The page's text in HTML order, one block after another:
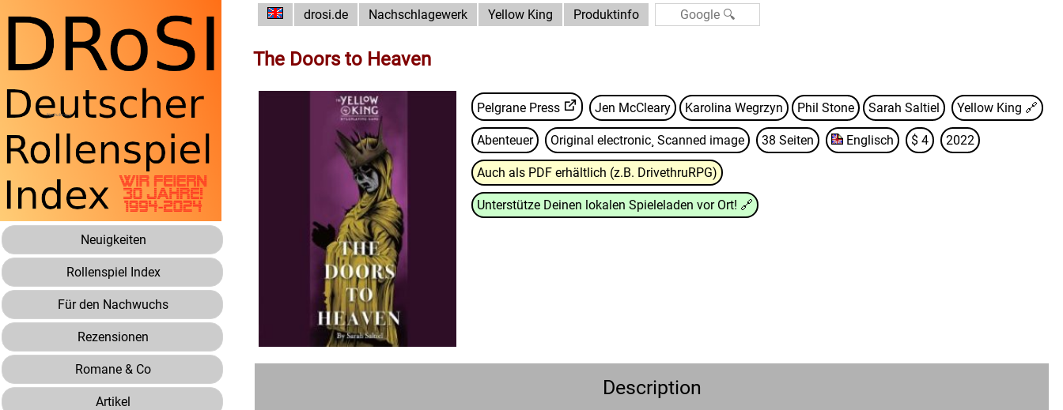
Neuigkeiten
Rollenspiel Index
Für den Nachwuchs
Rezensionen
Romane & Co
Artikel
drosi.de Nachschlagewerk Yellow King Produktinfo
The Doors to Heaven
Pelgrane Press Jen McCleary Karolina Wegrzyn Phil Stone Sarah Saltiel Yellow King 🔗
Abenteuer Original electronic¸ Scanned image 38 Seiten Englisch $ 4 2022
Auch als PDF erhältlich (z.B. DrivethruRPG)
Unterstütze Deinen lokalen Spieleladen vor Ort! 🔗
Description